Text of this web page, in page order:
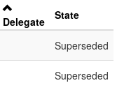
Delegate State
Superseded
Superseded